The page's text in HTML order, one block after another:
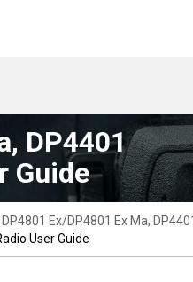
DP4401
Guide
Ex/DP4801 Ex Ma,
User Guide